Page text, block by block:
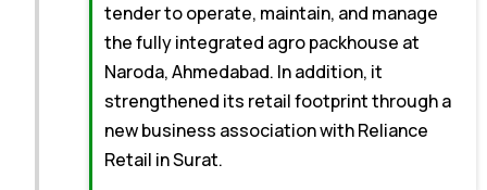
tender to operate, maintain, and manage
the fully integrated agro packhouse at
Naroda, Ahmedabad. In addition, it
strengthened its retail footprint through a
new business association with Reliance
Retail in Surat.